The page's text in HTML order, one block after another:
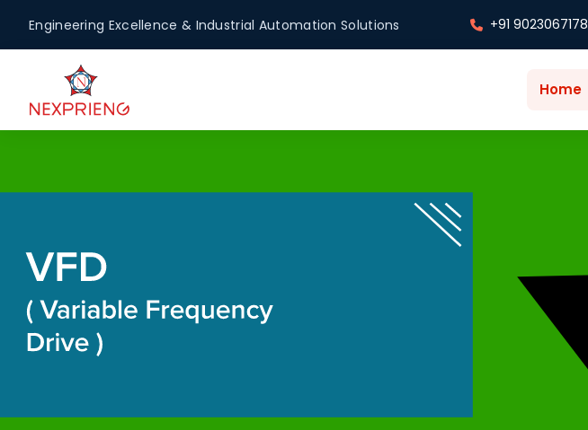
Engineering Excellence & Industrial Automation Solutions +91 9023067178
Home